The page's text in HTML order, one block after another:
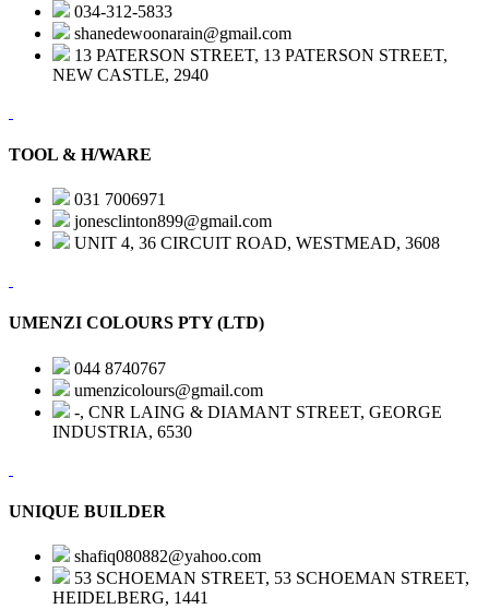
034-312-5833
shanedewoonarain@gmail.com
13 PATERSON STREET, 13 PATERSON STREET,
NEW CASTLE, 2940
TOOL & H/WARE
031 7006971
jonesclinton899@gmail.com
UNIT 4, 36 CIRCUIT ROAD, WESTMEAD, 3608
UMENZI COLOURS PTY (LTD)
044 8740767
umenzicolours@gmail.com
-, CNR LAING & DIAMANT STREET, GEORGE
INDUSTRIA, 6530
UNIQUE BUILDER
shafiq080882@yahoo.com
53 SCHOEMAN STREET, 53 SCHOEMAN STREET,
HEIDELBERG, 1441